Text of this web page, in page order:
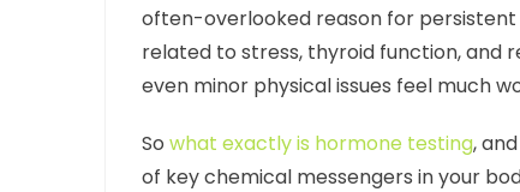
often-overlooked reason for persistent
related to stress, thyroid function, and
even minor physical issues feel much
So what exactly is hormone testing,
of key chemical messengers in your